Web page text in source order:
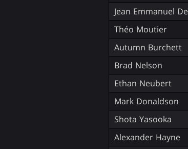
Jean Emmanuel
Théo Moutier
Autumn Burchett
Brad Nelson
Ethan Neubert
Mark Donaldson
Shota Yasooka
Alexander Hayne